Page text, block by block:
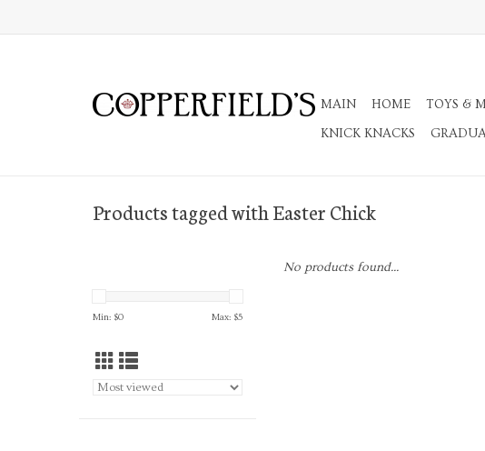
MAIN HOME TOYS &
KNICK KNACKS
Products tagged with Easter Chick
Min: $0 Max: $5
No products found...